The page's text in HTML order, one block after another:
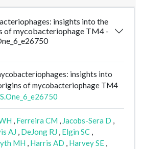
insights into the
of mycobacteriophage TM4 -
insights into
of mycobacteriophage TM4
, Ferreira CM , Jacobs-Sera D ,
AJ , DeJong RJ , Elgin SC ,
MH , Harris AD , Harvey SE ,